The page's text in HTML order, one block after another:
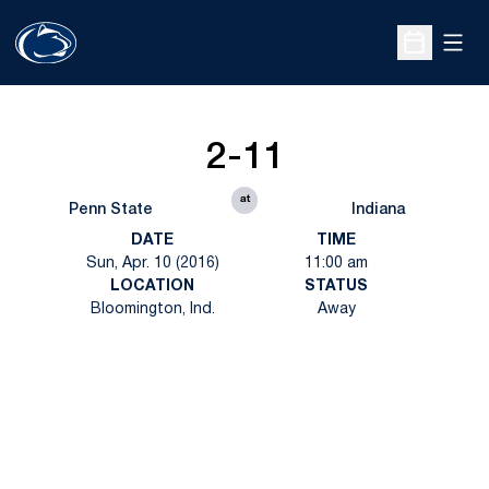
Open
Penn State
2-11
at
Indiana
DATE
Sun, Apr. 10 (2016)
TIME
11:00 am
LOCATION
Bloomington, Ind.
STATUS
Away